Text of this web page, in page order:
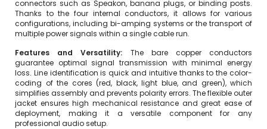
connectors such as Speakon, banana plugs, or binding posts.
Thanks to the four internal conductors, it allows for various
configurations, including bi-amping systems or the transport of
multiple power signals within a single cable run.
Features and Versatility: The bare copper conductors
guarantee optimal signal transmission with minimal energy
loss. Line identification is quick and intuitive thanks to the color-
coding of the cores (red, black, light blue, and green), which
simplifies assembly and prevents polarity errors. The flexible outer
jacket ensures high mechanical resistance and great ease of
deployment, making it a versatile component for any
professional audio setup.